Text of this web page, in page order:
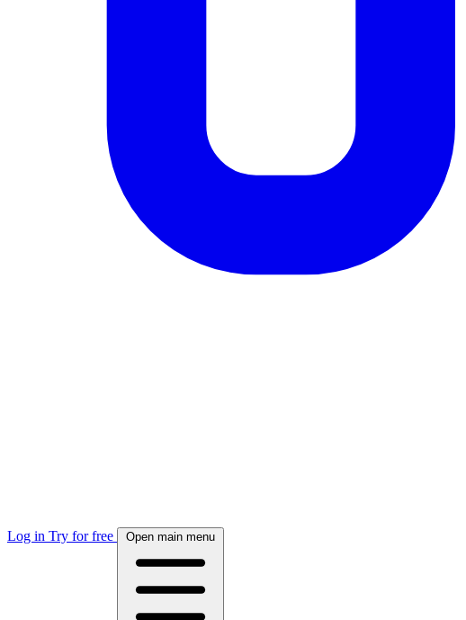
Log in Try for free Open main menu